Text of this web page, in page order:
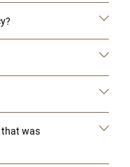
that was